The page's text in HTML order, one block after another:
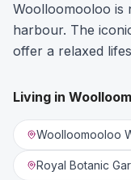
Woolloomooloo is
harbour. The
offer a relaxed
Living in
Woolloomooloo
Royal Botanic